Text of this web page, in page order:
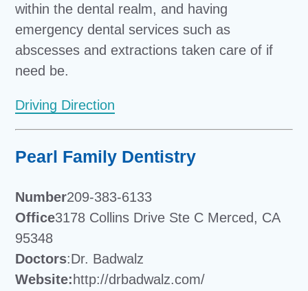
within the dental realm, and having
emergency dental services such as
abscesses and extractions taken care of if
need be.
Driving Direction
Pearl Family Dentistry
Number209-383-6133
Office3178 Collins Drive Ste C Merced, CA
95348
Doctors:Dr. Badwalz
Website: http://drbadwalz.com/